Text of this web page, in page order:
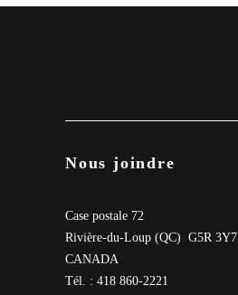
Nous joindre
Case postale 72
Rivière-du-Loup (QC) G5R 3Y7
CANADA
Tél. : 418 860-2221